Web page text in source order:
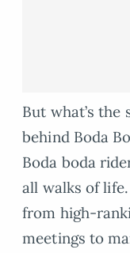
But what’s the
behind Boda
Boda boda
all walks of
from high-
meetings to